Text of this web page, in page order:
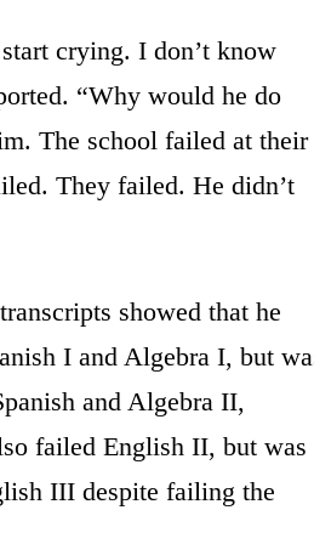
crying. I don’t know
“Why would he do
The school failed at their
They failed. He didn’t
showed that he
I and Algebra I, but
and Algebra II,
failed English II, but was
III despite failing the